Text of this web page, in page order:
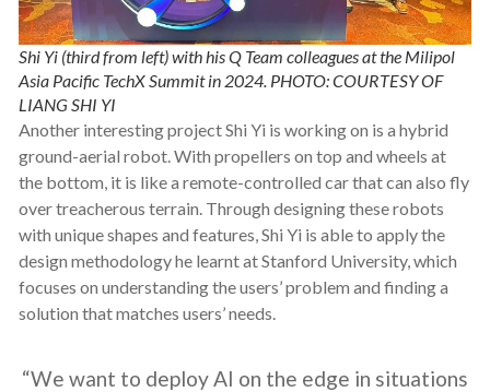
Shi Yi (third from left) with his Q Team colleagues at the Milipol
Asia Pacific TechX Summit in 2024. PHOTO: COURTESY OF
LIANG SHI YI
Another interesting project Shi Yi is working on is a hybrid
ground-aerial robot. With propellers on top and wheels at
the bottom, it is like a remote-controlled car that can also fly
over treacherous terrain. Through designing these robots
with unique shapes and features, Shi Yi is able to apply the
design methodology he learnt at Stanford University, which
focuses on understanding the users’ problem and finding a
solution that matches users’ needs.
“We want to deploy AI on the edge in situations